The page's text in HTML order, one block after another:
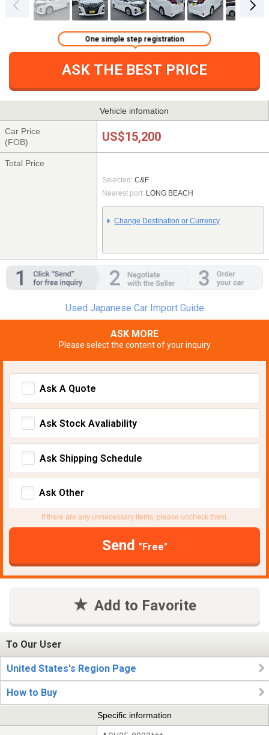
ASK THE BEST PRICE
One simple step registration
Vehicle infomation
Car Price
(FOB)
US$15,200
Total Price
Selected: C&F
Nearest port: LONG BEACH
Change Destination or Currency
Used Japanese Car Import Guide
ASK MORE
Please select the content of your inquiry
Ask A Quote
Ask Stock Avaliability
Ask Shipping Schedule
Ask Other
If there are any unnecessary items, please uncheck them.
Send "Free"
Add to Favorite
To Our User
United States's Region Page
How to Buy
Specific information